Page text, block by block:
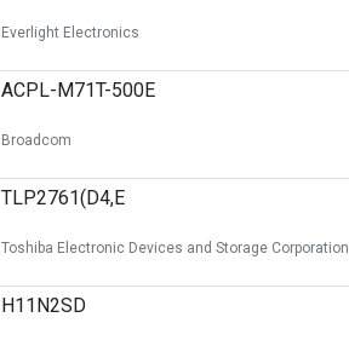
Everlight Electronics
ACPL-M71T-500E
Broadcom
TLP2761(D4,E
Toshiba Electronic Devices and Storage Corporation
H11N2SD